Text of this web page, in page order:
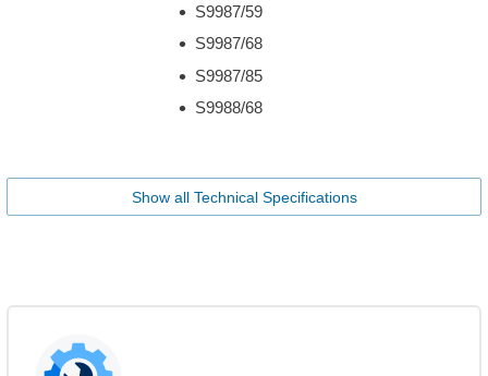
S9987/59
S9987/68
S9987/85
S9988/68
Show all Technical Specifications